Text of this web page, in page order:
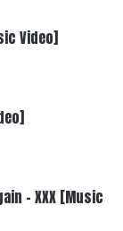
Video]
– XXX [Music